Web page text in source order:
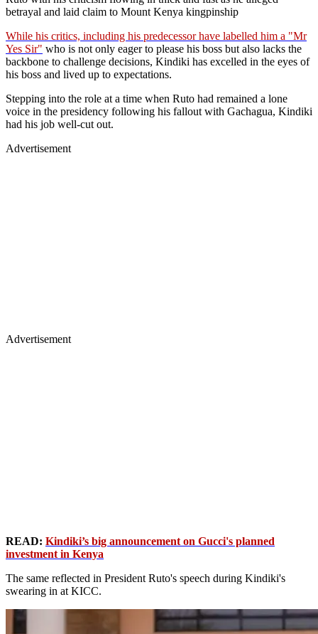
betrayal and laid claim to Mount Kenya kingpinship
While his critics, including his predecessor have labelled him a "Mr
Yes Sir" who is not only eager to please his boss but also lacks the
backbone to challenge decisions, Kindiki has excelled in the eyes of
his boss and lived up to expectations.
Stepping into the role at a time when Ruto had remained a lone
voice in the presidency following his fallout with Gachagua, Kindiki
had his job well-cut out.
Advertisement
Advertisement
READ: Kindiki’s big announcement on Gucci's planned
investment in Kenya
The same reflected in President Ruto's speech during Kindiki's
swearing in at KICC.